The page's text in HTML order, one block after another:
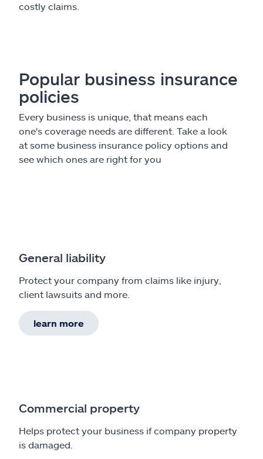
costly claims.
Popular business insurance
policies
Every business is unique, that means each
one's coverage needs are different. Take a look
at some business insurance policy options and
see which ones are right for you
General liability
Protect your company from claims like injury,
client lawsuits and more.
learn more
Commercial property
Helps protect your business if company property
is damaged.